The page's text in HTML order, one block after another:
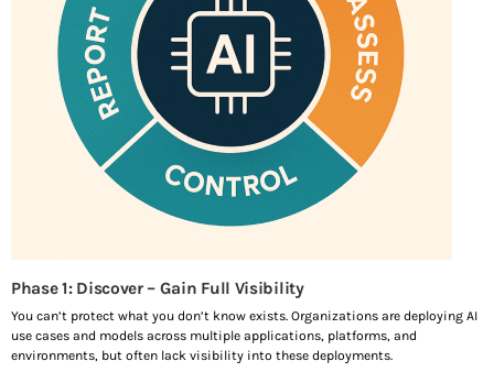
Phase 1: Discover – Gain Full Visibility
You can’t protect what you don’t know exists. Organizations are deploying AI
use cases and models across multiple applications, platforms, and
environments, but often lack visibility into these deployments.